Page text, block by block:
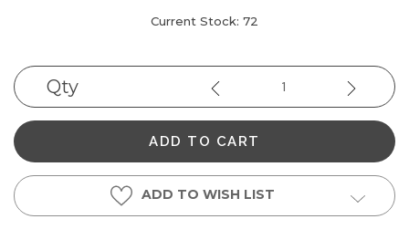
Current Stock: 72
Qty Decrease
Quantity:
Increase
Quantity:
ADD TO WISH LIST